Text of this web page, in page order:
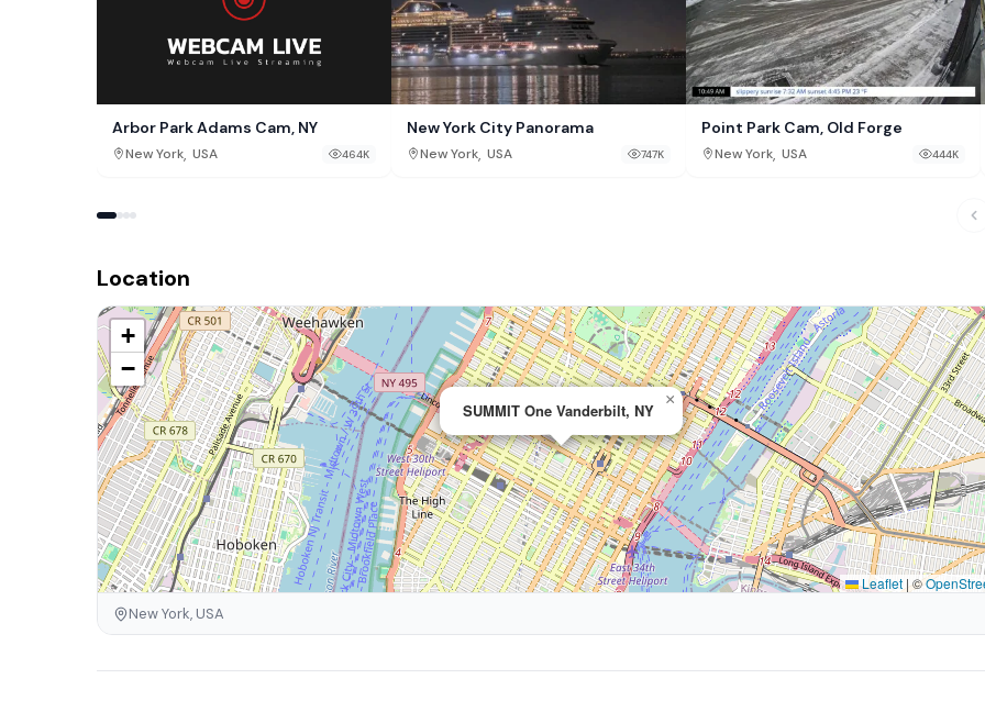
Arbor Park Adams Cam, NY
New York, USA 464K
New York City Panorama
New York, USA 747K
Point Park Cam, Old Forge
New York, USA 444K
Location
SUMMIT One Vanderbilt, NY
×
+
−
Leaflet |©
New York, USA